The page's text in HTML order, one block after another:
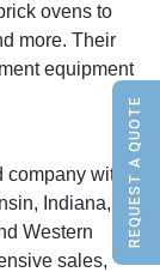
ovens to
more. Their
equipment
with
Indiana,
Western
sales,
REQUEST A QUOTE